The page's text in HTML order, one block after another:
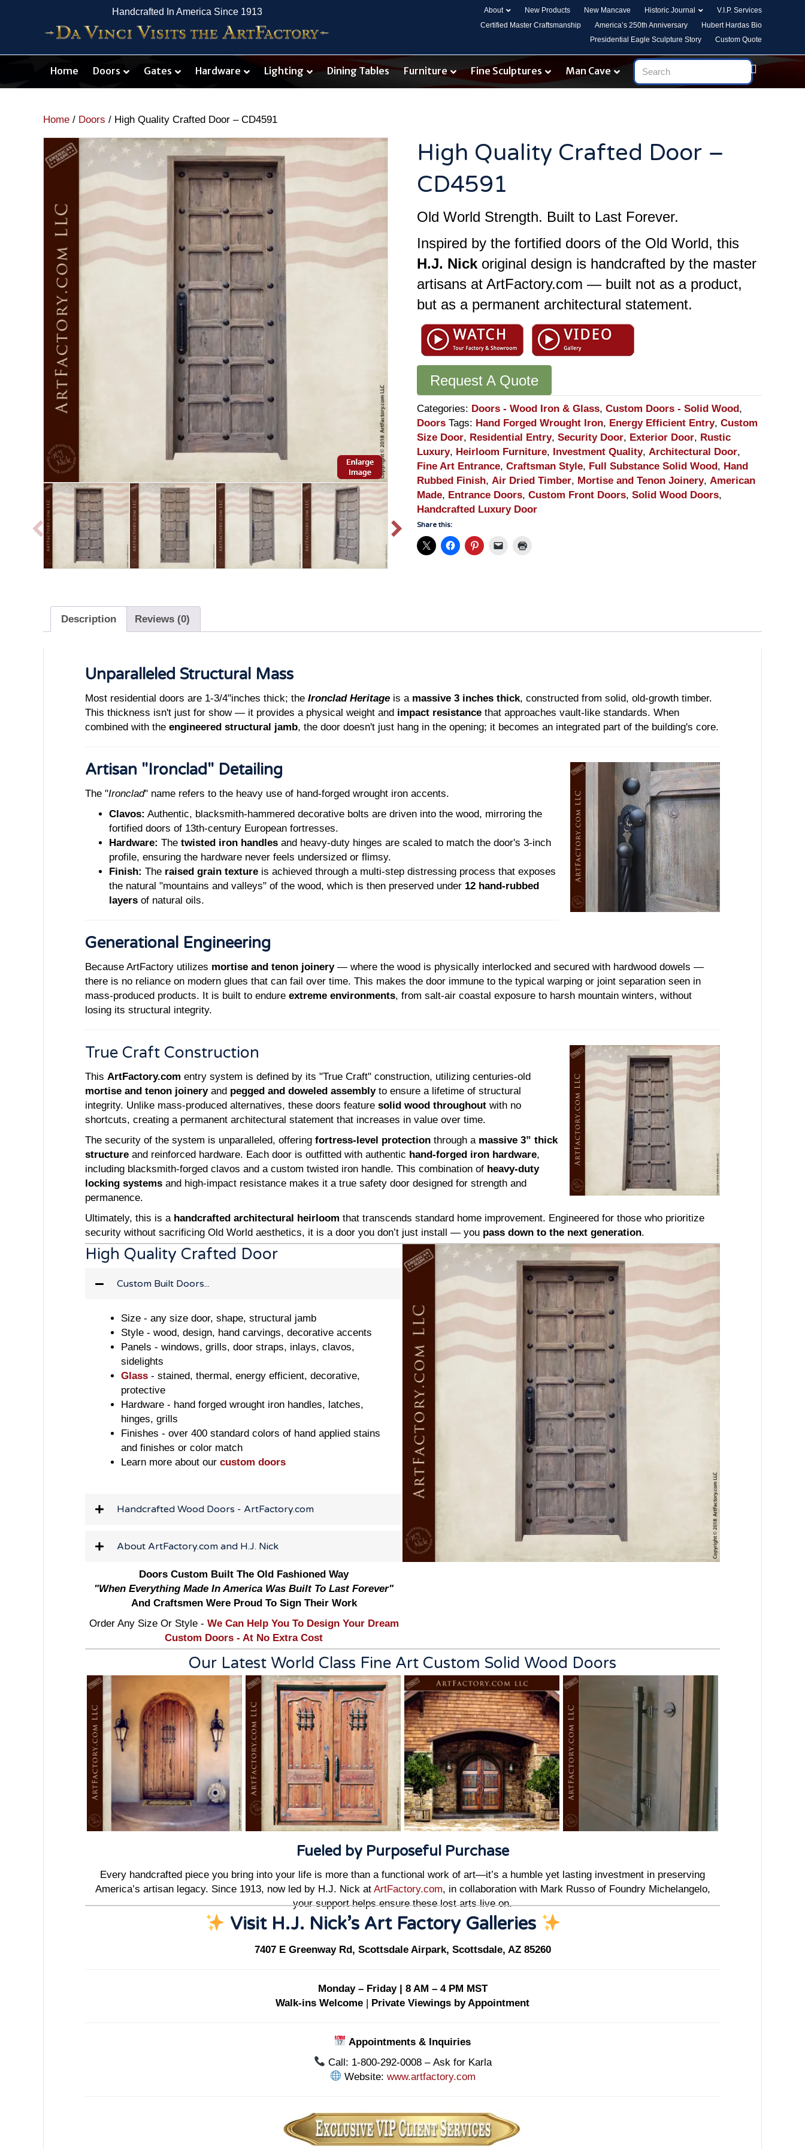
Handcrafted In America Since 1913 About New Products New Mancave Historic Journal
V.I.P. Services
Certified Master Craftsmanship
America’s 250th Anniversary
Hubert Hardas Bio
Presidential Eagle Sculpture Story
Custom Quote
Home Doors Gates Hardware Lighting Dining Tables Furniture Fine Sculptures Man Cave
Home / Doors / High Quality Crafted Door – CD4591
High Quality Crafted Door –
CD4591
Old World Strength. Built to Last Forever.
Inspired by the fortified doors of the Old World, this
H.J. Nick original design is handcrafted by the master
artisans at ArtFactory.com — built not as a product,
but as a permanent architectural statement.
Request A Quote
Categories: Doors - Wood Iron & Glass, Custom Doors - Solid Wood,
Doors Tags: Hand Forged Wrought Iron, Energy Efficient Entry, Custom
Size Door, Residential Entry, Security Door, Exterior Door, Rustic
Luxury, Heirloom Furniture, Investment Quality, Architectural Door,
Fine Art Entrance, Craftsman Style, Full Substance Solid Wood, Hand
Rubbed Finish, Air Dried Timber, Mortise and Tenon Joinery, American
Made, Entrance Doors, Custom Front Doors, Solid Wood Doors,
Handcrafted Luxury Door
Share this:
Description Reviews (0)
Unparalleled Structural Mass
Most residential doors are 1-3/4"inches thick; the Ironclad Heritage is a massive 3 inches thick, constructed from solid, old-growth timber.
This thickness isn't just for show — it provides a physical weight and impact resistance that approaches vault-like standards. When
combined with the engineered structural jamb, the door doesn't just hang in the opening; it becomes an integrated part of the building's core.
Artisan "Ironclad" Detailing
The "Ironclad" name refers to the heavy use of hand-forged wrought iron accents.
Clavos: Authentic, blacksmith-hammered decorative bolts are driven into the wood, mirroring the
fortified doors of 13th-century European fortresses.
Hardware: The twisted iron handles and heavy-duty hinges are scaled to match the door's 3-inch
profile, ensuring the hardware never feels undersized or flimsy.
Finish: The raised grain texture is achieved through a multi-step distressing process that exposes
the natural "mountains and valleys" of the wood, which is then preserved under 12 hand-rubbed
layers of natural oils.
Generational Engineering
Because ArtFactory utilizes mortise and tenon joinery — where the wood is physically interlocked and secured with hardwood dowels —
there is no reliance on modern glues that can fail over time. This makes the door immune to the typical warping or joint separation seen in
mass-produced products. It is built to endure extreme environments, from salt-air coastal exposure to harsh mountain winters, without
losing its structural integrity.
True Craft Construction
This ArtFactory.com entry system is defined by its "True Craft" construction, utilizing centuries-old
mortise and tenon joineryand pegged and doweled assemblyto ensure a lifetime of structural
integrity. Unlike mass-produced alternatives, these doors feature solid wood throughout with no
shortcuts, creating a permanent architectural statement that increases in value over time.
The security of the system is unparalleled, offering fortress-level protection through a massive 3” thick
structure and reinforced hardware. Each door is outfitted with authentic hand-forged iron hardware,
including blacksmith-forged clavos and a custom twisted iron handle. This combination of heavy-duty
locking systems and high-impact resistance makes it a true safety door designed for strength and
permanence.
Ultimately, this is a handcrafted architectural heirloom that transcends standard home improvement. Engineered for those who prioritize
security without sacrificing Old World aesthetics, it is a door you don’t just install — you pass down to the next generation.
High Quality Crafted Door
Custom Built Doors...
Size - any size door, shape, structural jamb
Style - wood, design, hand carvings, decorative accents
Panels - windows, grills, door straps, inlays, clavos,
sidelights
Glass - stained, thermal, energy efficient, decorative,
protective
Hardware - hand forged wrought iron handles, latches,
hinges, grills
Finishes - over 400 standard colors of hand applied stains
and finishes or color match
Learn more about our custom doors
Handcrafted Wood Doors - ArtFactory.com
About ArtFactory.com and H.J. Nick
Doors Custom Built The Old Fashioned Way
"When Everything Made In America Was Built To Last Forever"
And Craftsmen Were Proud To Sign Their Work
Order Any Size Or Style - We Can Help You To Design Your Dream
Custom Doors - At No Extra Cost
Our Latest World Class Fine Art Custom Solid Wood Doors
Fueled by Purposeful Purchase
Every handcrafted piece you bring into your life is more than a functional work of art—it’s a humble yet lasting investment in preserving
America’s artisan legacy. Since 1913, now led by H.J. Nick at ArtFactory.com, in collaboration with Mark Russo of Foundry Michelangelo,
your support helps ensure these lost arts live on.
Visit H.J. Nick’s Art Factory Galleries
7407 E Greenway Rd, Scottsdale Airpark, Scottsdale, AZ 85260
Monday – Friday | 8 AM – 4 PM MST
Walk-ins Welcome | Private Viewings by Appointment
Appointments & Inquiries
Call: 1-800-292-0008 – Ask for Karla
Website: www.artfactory.com